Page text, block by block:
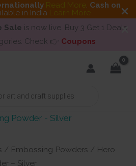
Read More. Cash on
in India Learn More
Sale is now live. Buy 3 Get 1 Deals
Check 👉 Coupons
/ Embossing Powders / Hero
– Silver